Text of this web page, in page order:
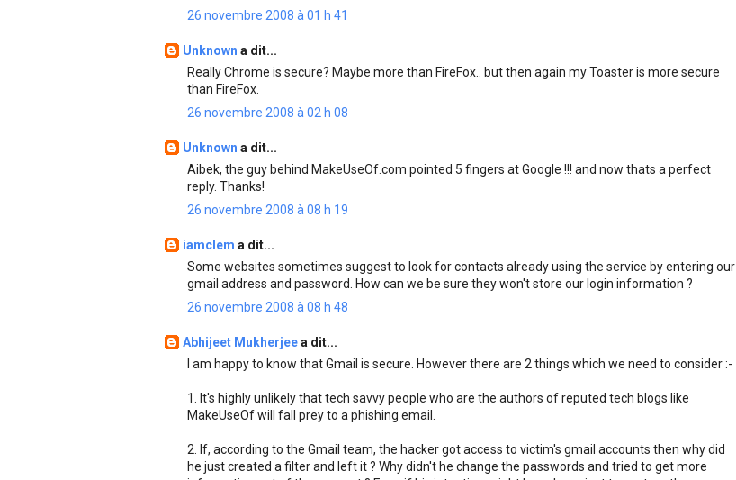
26 novembre 2008 à 01 h 41
Unknown a dit...
Really Chrome is secure? Maybe more than FireFox.. but then again my Toaster is more secure
than FireFox.
26 novembre 2008 à 02 h 08
Unknown a dit...
Aibek, the guy behind MakeUseOf.com pointed 5 fingers at Google !!! and now thats a perfect
reply. Thanks!
26 novembre 2008 à 08 h 19
iamclem a dit...
Some websites sometimes suggest to look for contacts already using the service by entering our
gmail address and password. How can we be sure they won't store our login information ?
26 novembre 2008 à 08 h 48
Abhijeet Mukherjeea dit...
I am happy to know that Gmail is secure. However there are 2 things which we need to consider :-
1. It's highly unlikely that tech savvy people who are the authors of reputed tech blogs like
MakeUseOf will fall prey to a phishing email.
2. If, according to the Gmail team, the hacker got access to victim's gmail accounts then why did
he just created a filter and left it ? Why didn't he change the passwords and tried to get more